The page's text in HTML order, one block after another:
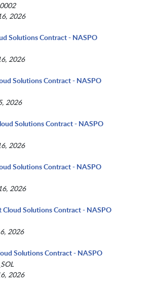
2026
Solutions Contract - NASPO
2026
Solutions Contract - NASPO
2026
Solutions Contract - NASPO
2026
Solutions Contract - NASPO
2026
Solutions Contract - NASPO
2026
Solutions Contract - NASPO
2026